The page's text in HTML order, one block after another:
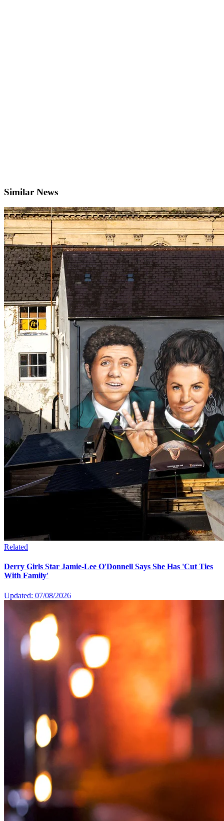
Similar News
Related
Derry Girls Star Jamie-Lee O'Donnell Says She Has 'Cut Ties
With Family'
Updated: 07/08/2026